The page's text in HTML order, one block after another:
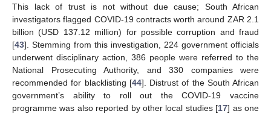
This lack of trust is not without due cause; South African
investigators flagged COVID-19 contracts worth around ZAR 2.1
billion (USD 137.12 million) for possible corruption and fraud
[43]. Stemming from this investigation, 224 government officials
underwent disciplinary action, 386 people were referred to the
National Prosecuting Authority, and 330 companies were
recommended for blacklisting [44]. Distrust of the South African
government’s ability to roll out the COVID-19 vaccine
programme was also reported by other local studies [17] as one